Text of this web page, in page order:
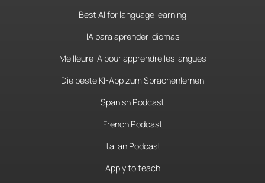
Best AI for language learning
IA para aprender idiomas
Meilleure IA pour apprendre les langues
Die beste KI-App zum Sprachenlernen
Spanish Podcast
French Podcast
Italian Podcast
Apply to teach